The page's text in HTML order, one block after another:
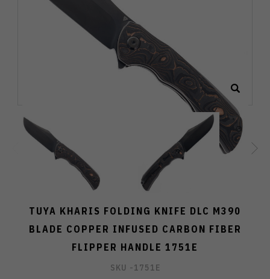
TUYA KHARIS FOLDING KNIFE DLC M390
BLADE COPPER INFUSED CARBON FIBER
FLIPPER HANDLE 1751E
SKU -1751E